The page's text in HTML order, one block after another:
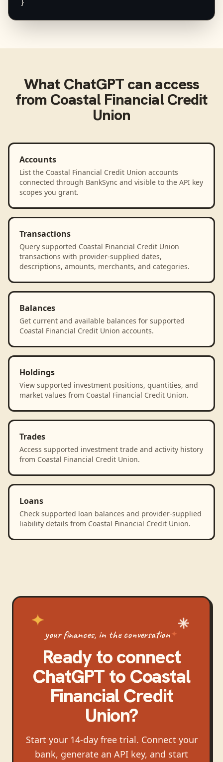
}
What ChatGPT can access
from Coastal Financial Credit
Union
Accounts
List the Coastal Financial Credit Union accounts
connected through BankSync and visible to the API key
scopes you grant.
Transactions
Query supported Coastal Financial Credit Union
transactions with provider-supplied dates,
descriptions, amounts, merchants, and categories.
Balances
Get current and available balances for supported
Coastal Financial Credit Union accounts.
Holdings
View supported investment positions, quantities, and
market values from Coastal Financial Credit Union.
Trades
Access supported investment trade and activity history
from Coastal Financial Credit Union.
Loans
Check supported loan balances and provider-supplied
liability details from Coastal Financial Credit Union.
your finances, in the conversation
Ready to connect
ChatGPT to Coastal
Financial Credit
Union?
Start your 14-day free trial. Connect your
bank, generate an API key, and start